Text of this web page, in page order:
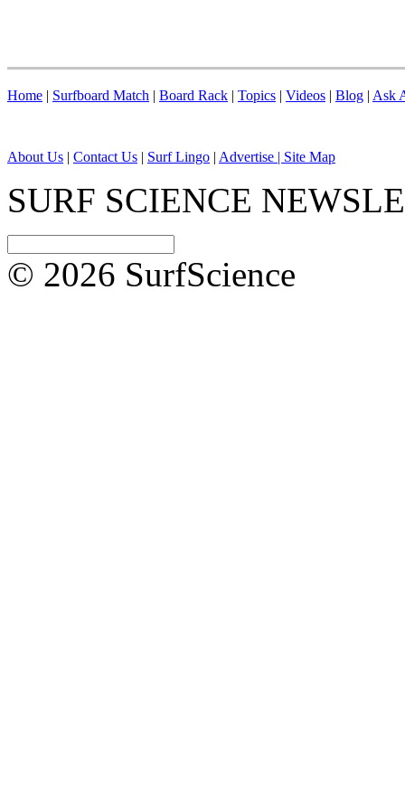
Home | Surfboard Match | Board Rack | Topics | Videos | Blog | Ask
About Us | Contact Us | Surf Lingo | Advertise | Site Map
SURF SCIENCE
© 2026 SurfScience